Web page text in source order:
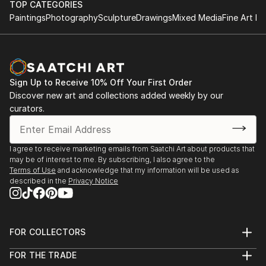
She has live-painted on stage with the likes of Randy
Bachman and Blue Rodeo and Styx. Her artwork was
auctioned off, and the 100% of the proceeds were
READ MORE
Grant recipient, Vermont Studio Center – Johnson,
VT, 2011
Featured artist, “Taste of Stowe Arts Festival” –
Stowe, VT, 2010
Nominated for "Best in Show", Art in the Park –
Ottawa, ON, 2007
The Ronnie Terry Award for Excellence in the
Creative Arts, 1981
St. Georges School of Montreal – Montreal, QC
Creative Business
Ottawa At Home Magazine, by Olivia Taggart,
Visiting artist at URBN Headquarters, Philadelphia,
PA
Voices in My Head
2018
Eleanor London Côte Saint-Luc Public Library, Côte
Saint-Luc, QC
summerCRUSH
2017
Wall Space Gallery, Ottawa, ON
Imaginary Friends
Galerie Lydia Monaro, Montreal, QC
TOP CATEGORIES
PaintingsPhotographySculptureDrawingsMixed MediaFine Art
Sign Up to Receive 10% Off Your First Order
Discover new art and collections added weekly by our
curators.
I agree to receive marketing emails from Saatchi Art about products that
may be of interest to me. By subscribing, I also agree to the
Terms of Use and acknowledge that my information will be used as
described in the Privacy Notice
FOR COLLECTORS
Help Center
FOR THE TRADE